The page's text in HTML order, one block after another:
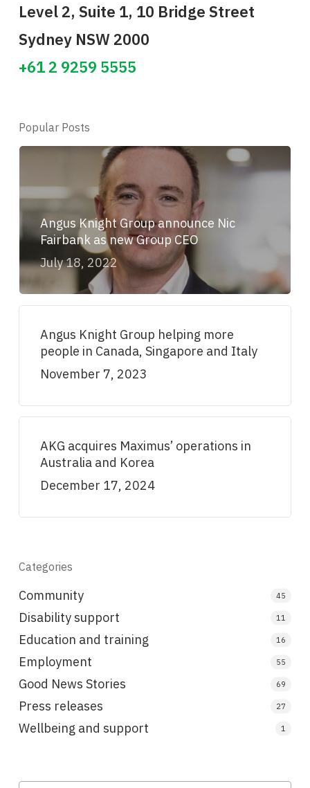
Level 2, Suite 1, 10 Bridge Street
Sydney NSW 2000
+61 2 9259 5555
Popular Posts
Angus Knight Group announce Nic
Fairbank as new Group CEO
July 18, 2022
Angus Knight Group helping more
people in Canada, Singapore and Italy
November 7, 2023
AKG acquires Maximus’ operations in
Australia and Korea
December 17, 2024
Categories
Community 45
Disability support 11
Education and training 16
Employment 55
Good News Stories 69
Press releases 27
Wellbeing and support 1